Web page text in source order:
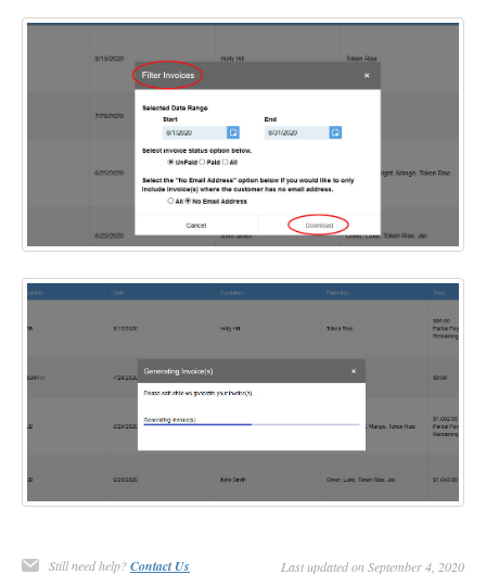
Still need help?Contact Us Last updated on September 4, 2020